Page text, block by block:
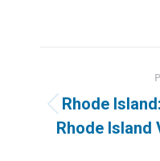
Rhode
Rhode Island